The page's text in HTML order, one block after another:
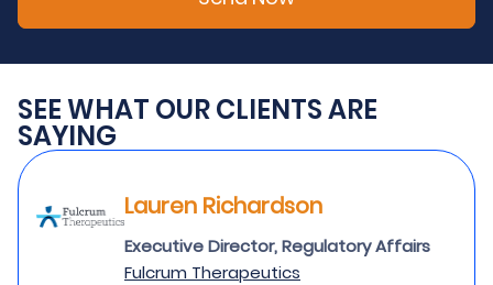
SEE WHAT OUR CLIENTS ARE
SAYING
Lauren Richardson
Executive Director, Regulatory Affairs
Fulcrum Therapeutics